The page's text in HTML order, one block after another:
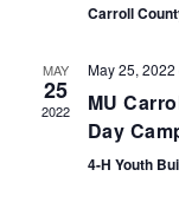
Carroll
MAY
25
2022
May 25,
MU
Day
4-H Youth